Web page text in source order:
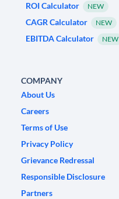
ROI Calculator
NEW
CAGR Calculator NEW
EBITDA Calculator NEW
COMPANY
About Us
Careers
Terms of Use
Privacy Policy
Grievance Redressal
Responsible Disclosure
Partners